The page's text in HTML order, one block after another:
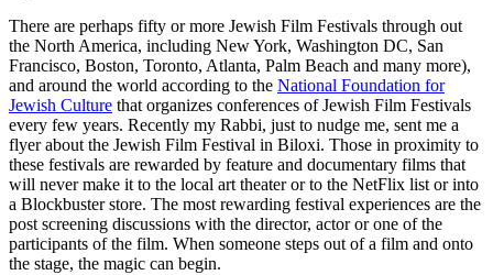
There are perhaps fifty or more Jewish Film Festivals through out
the North America, including New York, Washington DC, San
Francisco, Boston, Toronto, Atlanta, Palm Beach and many more),
and around the world according to the National Foundation for
Jewish Culture that organizes conferences of Jewish Film Festivals
every few years. Recently my Rabbi, just to nudge me, sent me a
flyer about the Jewish Film Festival in Biloxi. Those in proximity to
these festivals are rewarded by feature and documentary films that
will never make it to the local art theater or to the NetFlix list or into
a Blockbuster store. The most rewarding festival experiences are the
post screening discussions with the director, actor or one of the
participants of the film. When someone steps out of a film and onto
the stage, the magic can begin.